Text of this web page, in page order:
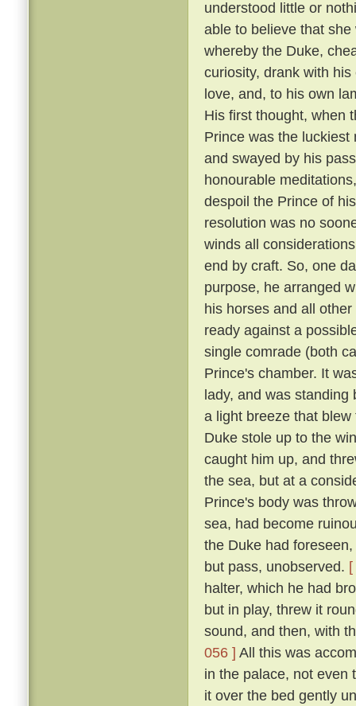
understood little or
able to believe that
whereby the Duke,
curiosity, drank with
love, and, to his own
His first thought, when
Prince was the
and swayed by his
honourable
despoil the Prince of
resolution was no
winds all
end by craft. So, one
purpose, he arranged
his horses and all
ready against a
single comrade (both
Prince's chamber. It
lady, and was
a light breeze that
Duke stole up to the
caught him up, and
the sea, but at a
Prince's body was
sea, had become
the Duke had
but pass, unobserved.
halter, which he had
but in play, threw it
sound, and then, with
056 ] All this was
in the palace, not even
it over the bed gently